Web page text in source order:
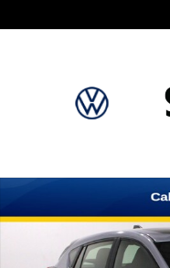
New 2026 Subaru